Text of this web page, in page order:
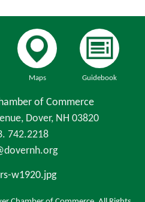
Maps Guidebook
of Commerce
Dover, NH 03820
742.2218